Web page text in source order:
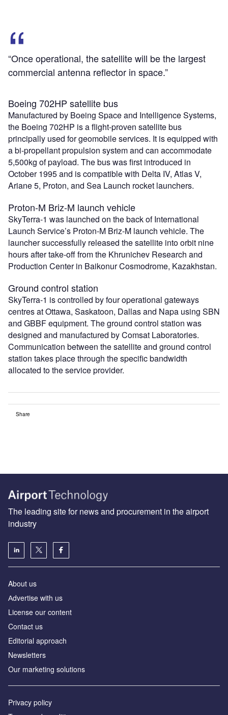
“Once operational, the satellite will be the largest
commercial antenna reflector in space.”
Boeing 702HP satellite bus
Manufactured by Boeing Space and Intelligence Systems,
the Boeing 702HP is a flight-proven satellite bus
principally used for geomobile services. It is equipped with
a bi-propellant propulsion system and can accommodate
5,500kg of payload. The bus was first introduced in
October 1995 and is compatible with Delta IV, Atlas V,
Ariane 5, Proton, and Sea Launch rocket launchers.
Proton-M Briz-M launch vehicle
SkyTerra-1 was launched on the back of International
Launch Service’s Proton-M Briz-M launch vehicle. The
launcher successfully released the satellite into orbit nine
hours after take-off from the Khrunichev Research and
Production Center in Baikonur Cosmodrome, Kazakhstan.
Ground control station
SkyTerra-1 is controlled by four operational gateways
centres at Ottawa, Saskatoon, Dallas and Napa using SBN
and GBBF equipment. The ground control station was
designed and manufactured by Comsat Laboratories.
Communication between the satellite and ground control
station takes place through the specific bandwidth
allocated to the service provider.
Share
The leading site for news and procurement in the airport
industry
About us
Аdvertise with us
License our content
Contact us
Editorial approach
Newsletters
Our marketing solutions
Privacy policy